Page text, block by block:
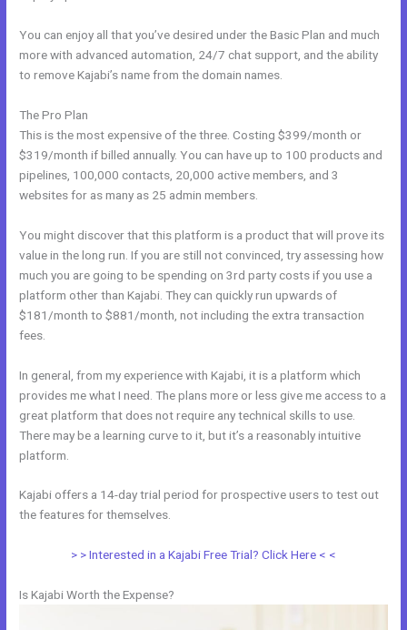
You can enjoy all that you’ve desired under the Basic Plan and much
more with advanced automation, 24/7 chat support, and the ability
to remove Kajabi’s name from the domain names.
The Pro Plan
This is the most expensive of the three. Costing $399/month or
$319/month if billed annually. You can have up to 100 products and
pipelines, 100,000 contacts, 20,000 active members, and 3
websites for as many as 25 admin members.
You might discover that this platform is a product that will prove its
value in the long run. If you are still not convinced, try assessing how
much you are going to be spending on 3rd party costs if you use a
platform other than Kajabi. They can quickly run upwards of
$181/month to $881/month, not including the extra transaction
fees.
In general, from my experience with Kajabi, it is a platform which
provides me what I need. The plans more or less give me access to a
great platform that does not require any technical skills to use.
There may be a learning curve to it, but it’s a reasonably intuitive
platform.
Kajabi offers a 14-day trial period for prospective users to test out
the features for themselves.
> > Interested in a Kajabi Free Trial? Click Here < <
Is Kajabi Worth the Expense?